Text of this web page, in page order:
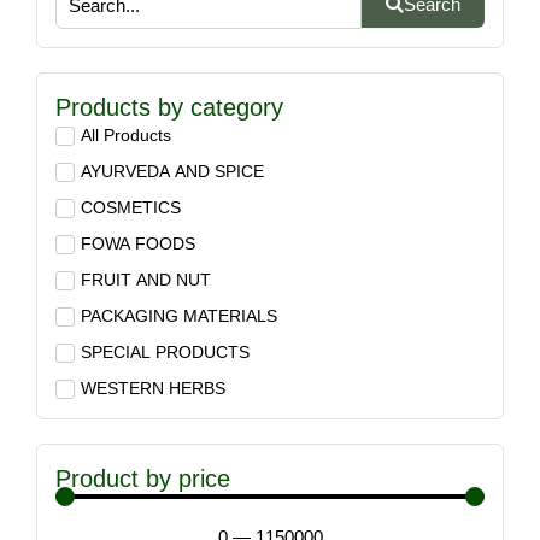
Search
Products by category
All Products
AYURVEDA AND SPICE
COSMETICS
FOWA FOODS
FRUIT AND NUT
PACKAGING MATERIALS
SPECIAL PRODUCTS
WESTERN HERBS
Product by price